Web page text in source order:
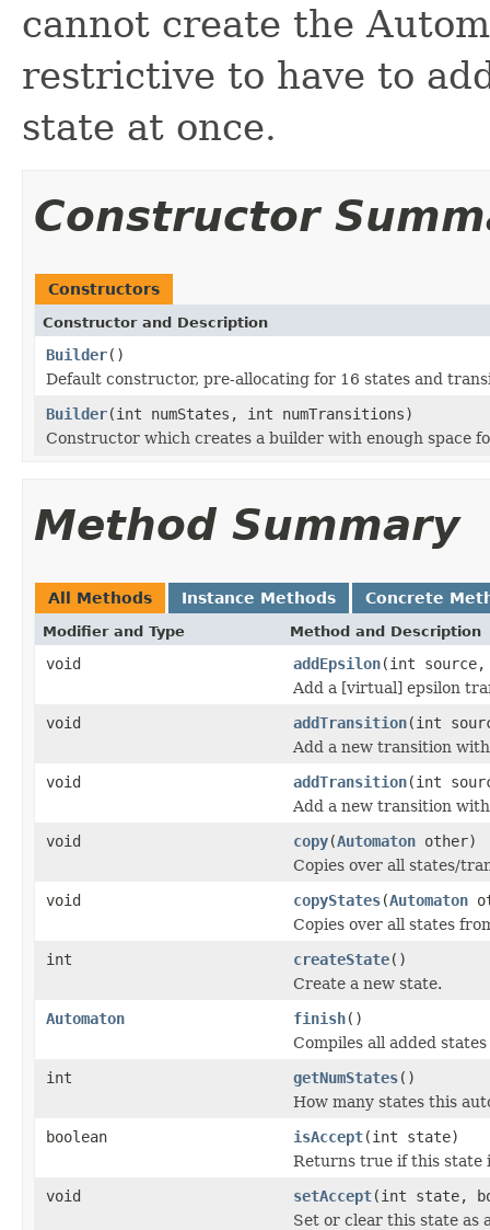
cannot create the
restrictive to have to
state at once.
Constructor
Constructors
Constructor and Description
Builder()
Default constructor, pre-allocating for 16 states and
Builder(int numStates, int numTransitions)
Constructor which creates a builder with enough space
Method Summary
All Methods Instance Methods Concrete
Modifier and Type Method and Description
void addEpsilon(int
Add a [virtual] epsilon
void
addTransition(int
Add a new transition
void
addTransition(int
Add a new transition
void
copy(Automaton other)
Copies over all states/
void
copyStates(Automaton
Copies over all states
int
createState()
Create a new state.
Automaton
finish()
Compiles all added
int
getNumStates()
How many states this
boolean
isAccept(int state)
Returns true if this state
void
setAccept(int state,
Set or clear this state as